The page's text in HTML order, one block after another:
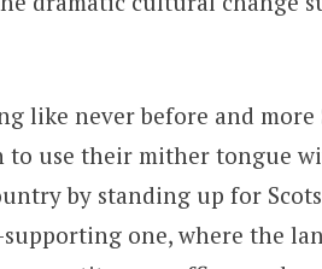
like never before and more
to use their mither tongue
by standing up for Scots
one, where the